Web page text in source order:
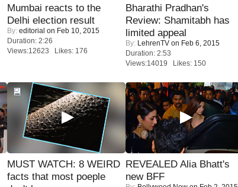
Mumbai reacts to the
Delhi election result
By: editorial on Feb 10, 2015
Duration: 2:26
Views:12623 Likes: 176
Bharathi Pradhan's
Review: Shamitabh has
limited appeal
By: LehrenTV on Feb 6, 2015
Duration: 2:53
Views:14019 Likes: 150
MUST WATCH: 8 WEIRD
facts that most poeple
REVEALED Alia Bhatt's
new BFF